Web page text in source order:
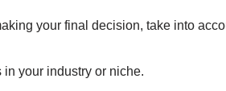
your final decision, take into
your industry or niche.